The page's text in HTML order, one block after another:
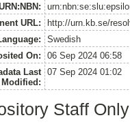
URL:
http://urn.kb.se/
Swedish
On:
06 Sep 2024 06:58
Last
Modified:
07 Sep 2024 01:02
Staff